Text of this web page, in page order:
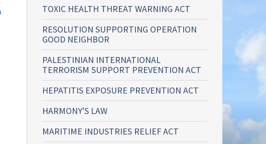
TOXIC HEALTH THREAT WARNING ACT
RESOLUTION SUPPORTING OPERATION
GOOD NEIGHBOR
PALESTINIAN INTERNATIONAL
TERRORISM SUPPORT PREVENTION ACT
HEPATITIS EXPOSURE PREVENTION ACT
HARMONY'S LAW
MARITIME INDUSTRIES RELIEF ACT